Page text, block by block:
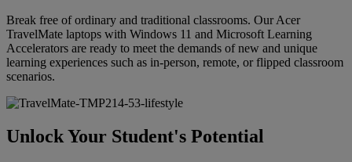
Break free of ordinary and traditional classrooms. Our Acer
TravelMate laptops with Windows 11 and Microsoft Learning
Accelerators are ready to meet the demands of new and unique
learning experiences such as in-person, remote, or flipped classroom
scenarios.
Unlock Your Student's Potential